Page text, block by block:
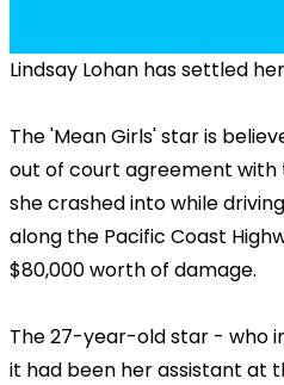
Lindsay Lohan has settled
The 'Mean Girls' star is
out of court agreement
she crashed into while
along the Pacific Coast
$80,000 worth of damage.
The 27-year-old star - who
it had been her assistant at